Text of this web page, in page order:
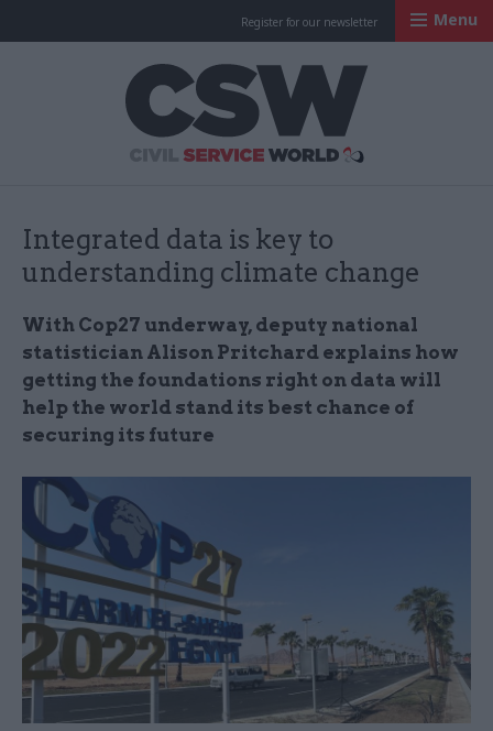
Register for our newsletter Menu
Integrated data is key to
understanding climate change
With Cop27 underway, deputy national
statistician Alison Pritchard explains how
getting the foundations right on data will
help the world stand its best chance of
securing its future